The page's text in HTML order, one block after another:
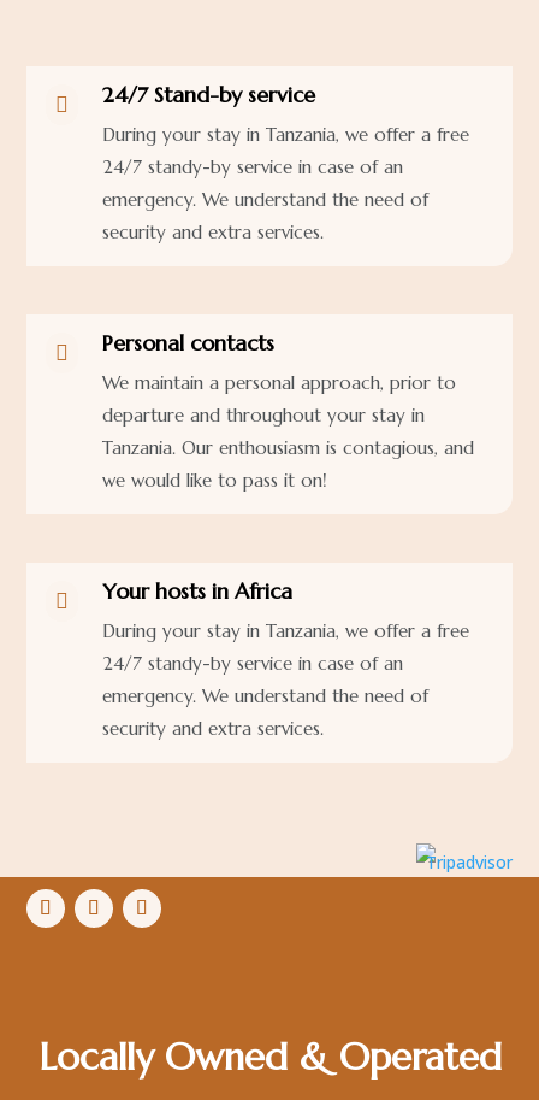
 24/7 Stand-by service
During your stay in Tanzania, we offer a free
24/7 standy-by service in case of an
emergency. We understand the need of
security and extra services.
 Personal contacts
We maintain a personal approach, prior to
departure and throughout your stay in
Tanzania. Our enthousiasm is contagious, and
we would like to pass it on!
 Your hosts in Africa
During your stay in Tanzania, we offer a free
24/7 standy-by service in case of an
emergency. We understand the need of
security and extra services.
Locally Owned & Operated